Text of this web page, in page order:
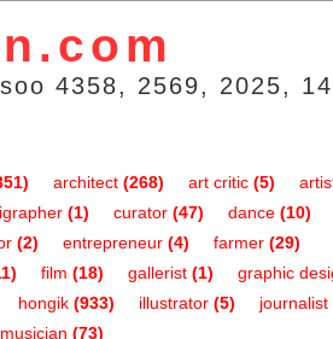
4358, 2569, 2025,
architect (268) art critic (5)
(1) curator (47) dance (10)
(2) entrepreneur (4) farmer (29)
film (18) gallerist (1)
graphic
hongik (933) illustrator (5) journalist
musician (73)